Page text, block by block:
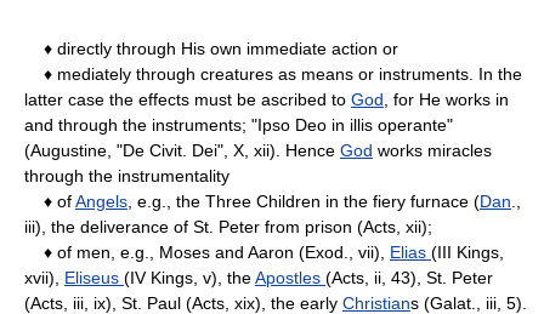
♦ directly through His own immediate action or
♦ mediately through creatures as means or instruments. In the
latter case the effects must be ascribed to God , for He works in
and through the instruments; "Ipso Deo in illis operante"
(Augustine, "De Civit. Dei", X, xii). Hence God works miracles
through the instrumentality
♦ ofAngels , e.g., the Three Children in the fiery furnace (Dan
iii), the deliverance of St. Peter from prison (Acts, xii);
♦ of men, e.g., Moses and Aaron (Exod., vii), Elias (III Kings,
xvii), Eliseus (IV Kings, v), theApostles (Acts, ii, 43), St. Peter
(Acts, iii, ix), St. Paul (Acts, xix), the early Christians (Galat., iii, 5).